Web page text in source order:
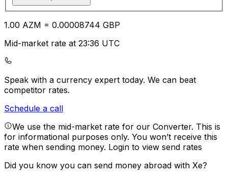
1.00 AZM = 0.00008744 GBP
Mid-market rate at 23:36 UTC
Speak with a currency expert today. We can beat
competitor rates.
Schedule a call
We use the mid-market rate for our Converter. This is
for informational purposes only. You won’t receive this
rate when sending money. Login to view send rates
Did you know you can send money abroad with Xe?